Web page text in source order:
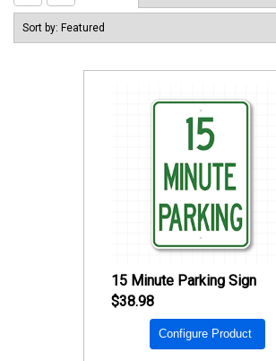
15 Minute Parking Sign
$38.98
Configure Product